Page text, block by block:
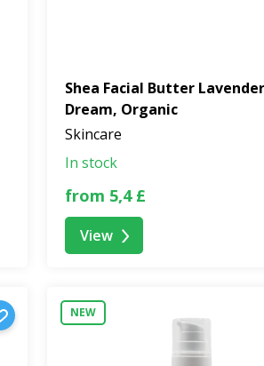
Shea Facial Butter Lavender
Dream, Organic
Skincare
In stock
from 5,4 £
View
NEW